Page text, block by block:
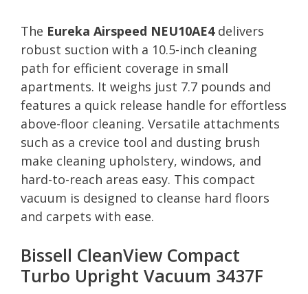
The Eureka Airspeed NEU10AE4delivers
robust suction with a 10.5-inch cleaning
path for efficient coverage in small
apartments. It weighs just 7.7 pounds and
features a quick release handle for effortless
above-floor cleaning. Versatile attachments
such as a crevice tool and dusting brush
make cleaning upholstery, windows, and
hard-to-reach areas easy. This compact
vacuum is designed to cleanse hard floors
and carpets with ease.
Bissell CleanView Compact
Turbo Upright Vacuum 3437F